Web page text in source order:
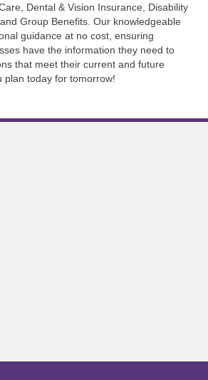
Dental & Vision Insurance, Disability
Group Benefits. Our knowledgeable
guidance at no cost, ensuring
have the information they need to
that meet their current and future
plan today for tomorrow!